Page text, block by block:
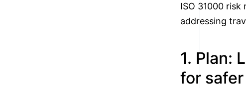
ISO 31000
addressing
1. Plan:
for